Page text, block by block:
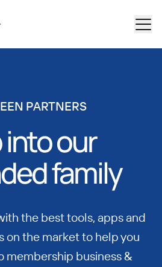
Book a Demo
PARTNERS
into our
family
the best tools, apps and
on the market to help you
membership business &